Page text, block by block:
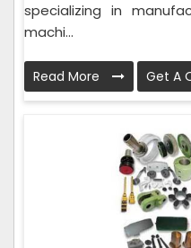
specializing in
machi...
Read More Get A